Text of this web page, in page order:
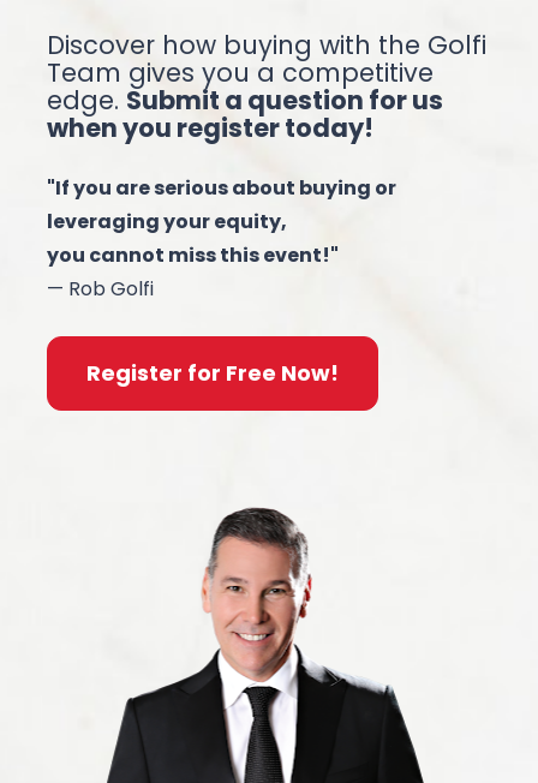
Discover how buying with the Golfi
Team gives you a competitive
edge. Submit a question for us
when you register today!
"If you are serious about buying or
leveraging your equity,
you cannot miss this event!"
— Rob Golfi
Register for Free Now!